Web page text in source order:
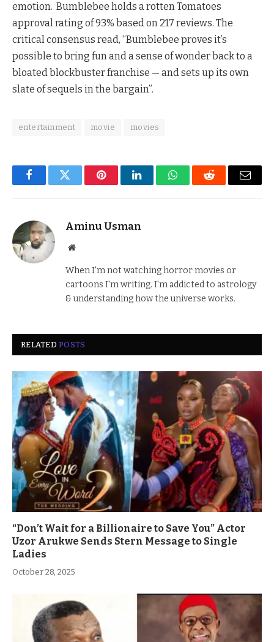
emotion. Bumblebee holds a rotten Tomatoes
approval rating of 93% based on 217 reviews. The
critical consensus read, “Bumblebee proves it’s
possible to bring fun and a sense of wonder back to a
bloated blockbuster franchise — and sets up its own
slate of sequels in the bargain”.
entertainment movie movies
FacebookTwitter PinterestLinkedInWhatsAppReddit Email
Aminu Usman
Website
When I'm not watching horror movies or
cartoons I'm writing. I'm addicted to astrology
& understanding how the universe works.
RELATEDPOSTS
“Don’t Wait for a Billionaire to Save You” Actor
Uzor Arukwe Sends Stern Message to Single
Ladies
October 28, 2025